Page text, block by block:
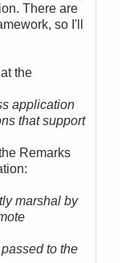
There are
so I'll
the
application
that support
Remarks
marshal by
to the